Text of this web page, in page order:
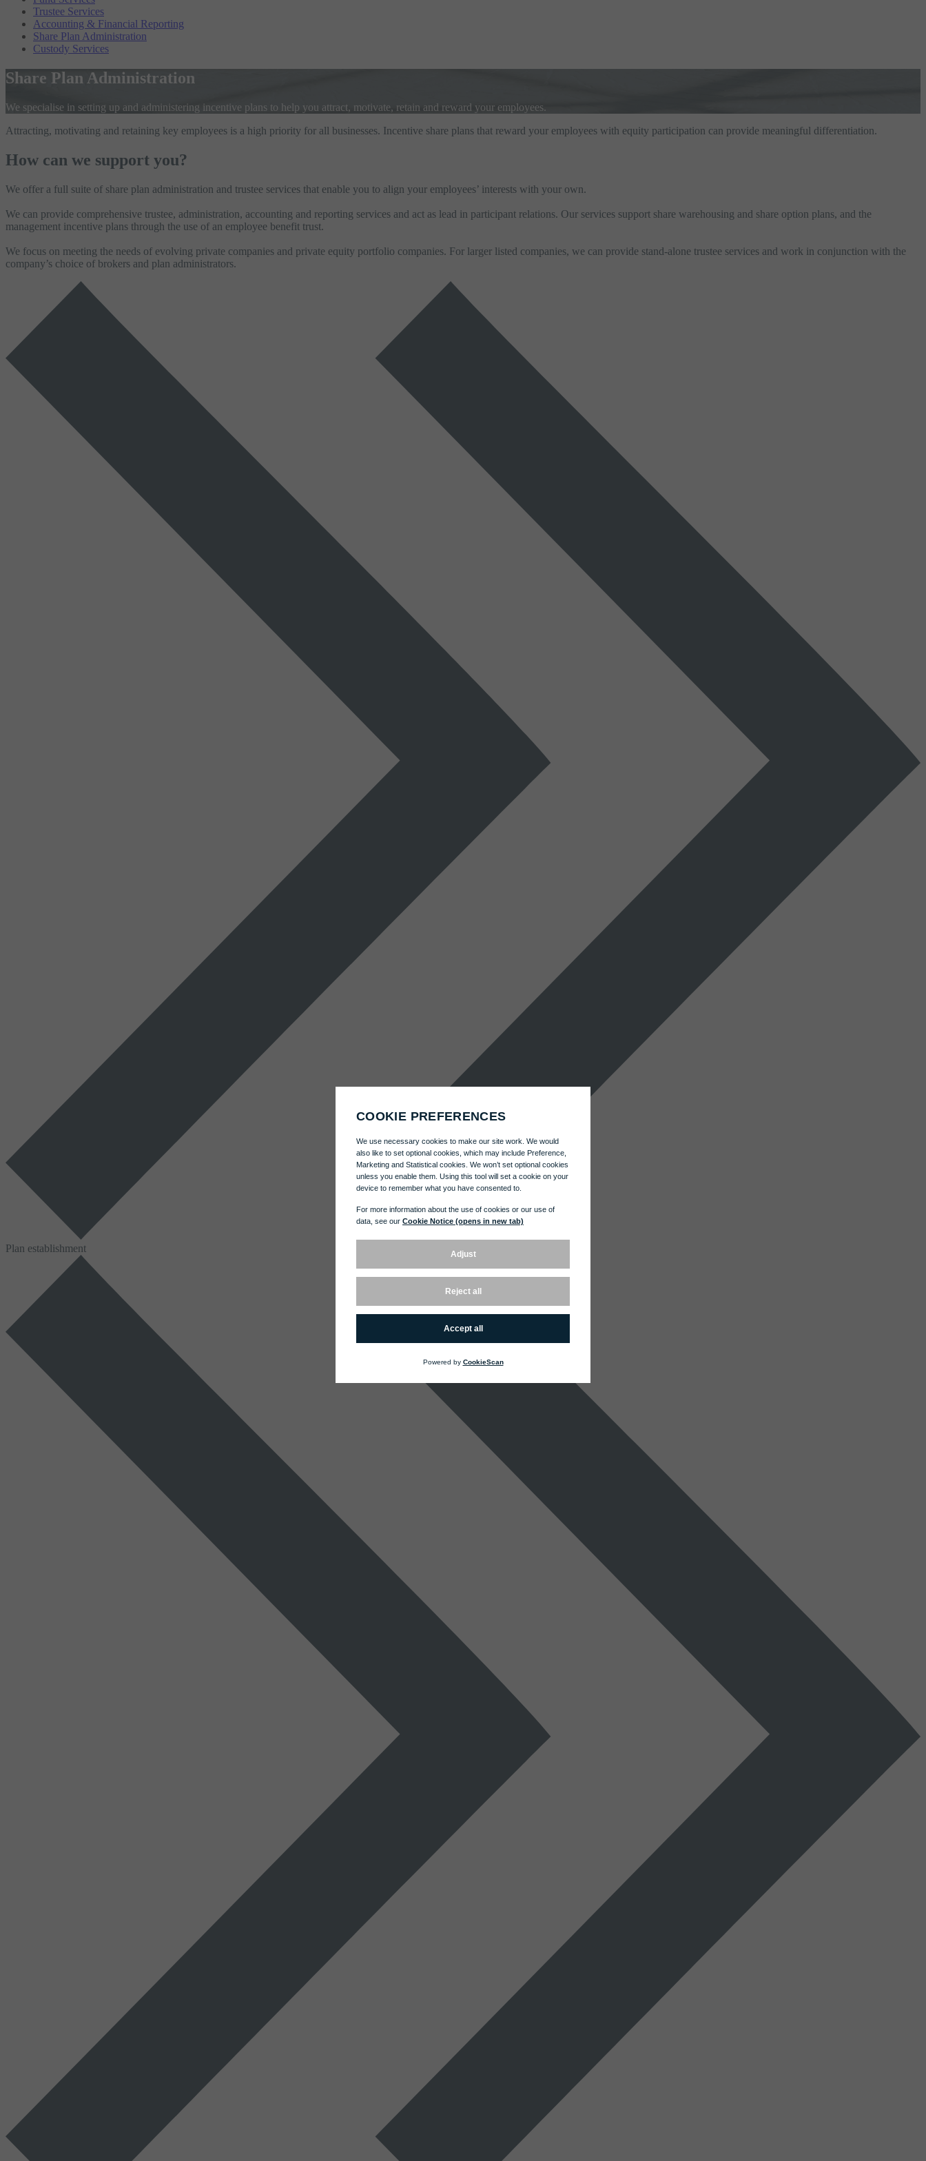
Trustee Services
Accounting & Financial Reporting
Share Plan Administration
Custody Services
Share Plan Administration
We specialise in setting up and administering incentive plans to help you attract, motivate, retain and reward your employees.
Attracting, motivating and retaining key employees is a high priority for all businesses. Incentive share plans that reward your employees with equity participation can provide meaningful differentiation.
How can we support you?
We offer a full suite of share plan administration and trustee services that enable you to align your employees’ interests with your own.
We can provide comprehensive trustee, administration, accounting and reporting services and act as lead in participant relations. Our services support share warehousing and share option plans, and the
management incentive plans through the use of an employee benefit trust.
We focus on meeting the needs of evolving private companies and private equity portfolio companies. For larger listed companies, we can provide stand-alone trustee services and work in conjunction with the
company’s choice of brokers and plan administrators.
Plan establishment